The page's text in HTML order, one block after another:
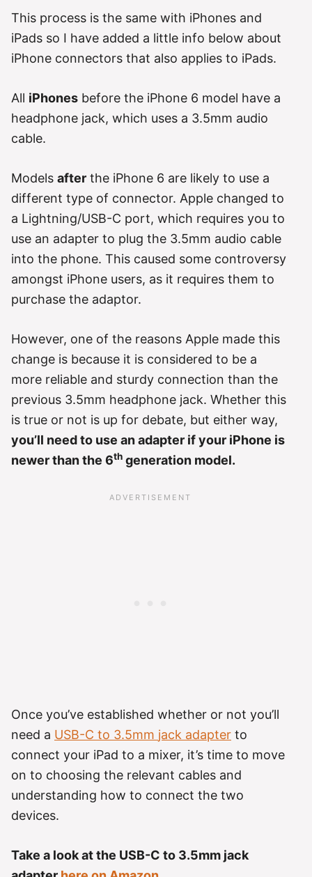
This process is the same with iPhones and
iPads so I have added a little info below about
iPhone connectors that also applies to iPads.
All iPhones before the iPhone 6 model have a
headphone jack, which uses a 3.5mm audio
cable.
Models after the iPhone 6 are likely to use a
different type of connector. Apple changed to
a Lightning/USB-C port, which requires you to
use an adapter to plug the 3.5mm audio cable
into the phone. This caused some controversy
amongst iPhone users, as it requires them to
purchase the adaptor.
However, one of the reasons Apple made this
change is because it is considered to be a
more reliable and sturdy connection than the
previous 3.5mm headphone jack. Whether this
is true or not is up for debate, but either way,
you’ll need to use an adapter if your iPhone is
newer than the 6th generation model.
Once you’ve established whether or not you’ll
need a USB-C to 3.5mm jack adapter to
connect your iPad to a mixer, it’s time to move
on to choosing the relevant cables and
understanding how to connect the two
devices.
Take a look at the USB-C to 3.5mm jack